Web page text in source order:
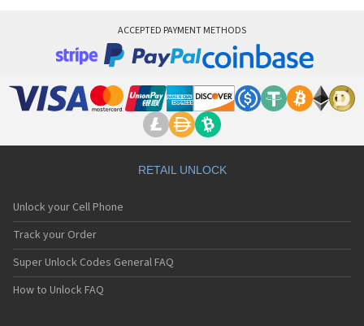
ACCEPTED PAYMENT METHODS
RETAIL UNLOCK
Unlock your Cell Phone
Track your Order
Super Unlock Codes General FAQ
How to Unlock FAQ